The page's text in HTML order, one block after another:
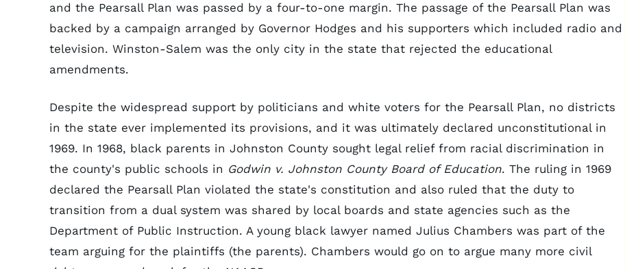
and the Pearsall Plan was passed by a four-to-one margin. The passage of the Pearsall Plan was
backed by a campaign arranged by Governor Hodges and his supporters which included radio and
television. Winston-Salem was the only city in the state that rejected the educational
amendments.
Despite the widespread support by politicians and white voters for the Pearsall Plan, no districts
in the state ever implemented its provisions, and it was ultimately declared unconstitutional in
1969. In 1968, black parents in Johnston County sought legal relief from racial discrimination in
the county's public schools in Godwin v. Johnston County Board of Education. The ruling in 1969
declared the Pearsall Plan violated the state's constitution and also ruled that the duty to
transition from a dual system was shared by local boards and state agencies such as the
Department of Public Instruction. A young black lawyer named Julius Chambers was part of the
team arguing for the plaintiffs (the parents). Chambers would go on to argue many more civil